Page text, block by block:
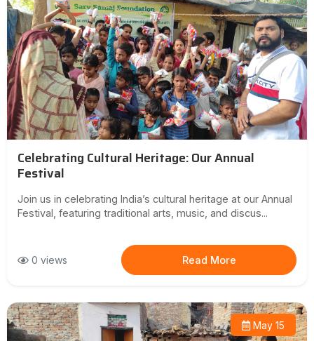
Celebrating Cultural Heritage: Our Annual
Festival
Join us in celebrating India’s cultural heritage at our Annual
Festival, featuring traditional arts, music, and discus...
0 views Read More
May 15